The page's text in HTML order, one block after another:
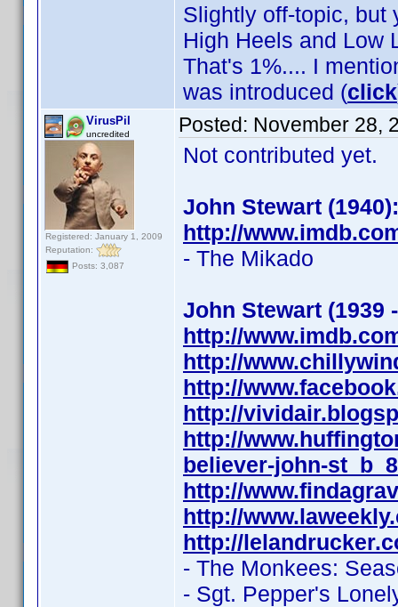
Slightly off-topic, but
High Heels and Low
That's 1%.... I
was introduced (click
VirusPil
uncredited
Registered: January 1, 2009
Reputation:
Posts: 3,087
Posted: November 28,
Not contributed yet.
John Stewart
http://
- The Mikado
John Stewart (1939
http://
http://
http://
http://
http://
believer-john-
http://
http://
http://
- The Monkees:
- Sgt. Pepper's